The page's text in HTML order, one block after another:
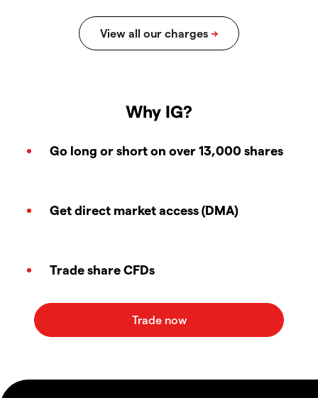
Why IG?
Go long or short on over 13,000 shares
Get direct market access (DMA)
Trade share CFDs